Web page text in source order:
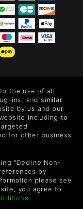
releases, sales,
emails from
the use of all
ins, and similar
by us and our
including to
for other business
"Decline Non-
by
please see
you agree to
.